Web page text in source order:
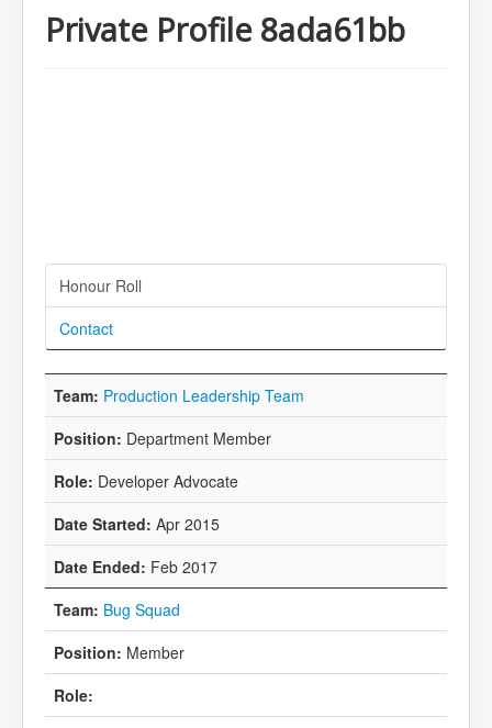
Private Profile 8ada61bb
Honour Roll
Contact
Production Leadership Team
Department Member
Developer Advocate
Apr 2015
Feb 2017
Bug Squad
Member